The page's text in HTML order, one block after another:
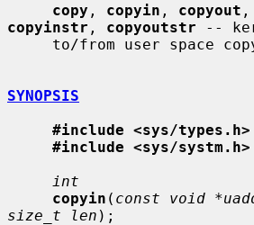
copy , copyin , copyout ,
copyinstr , copyoutstr --
SYNOPSIS
#include <sys/types.h>
#include <sys/systm.h>
int
copyin ( const void
size_t len );